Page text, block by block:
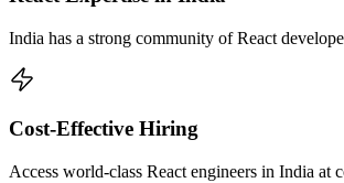
India has a strong community of React
Cost-Effective Hiring
Access world-class React engineers in India